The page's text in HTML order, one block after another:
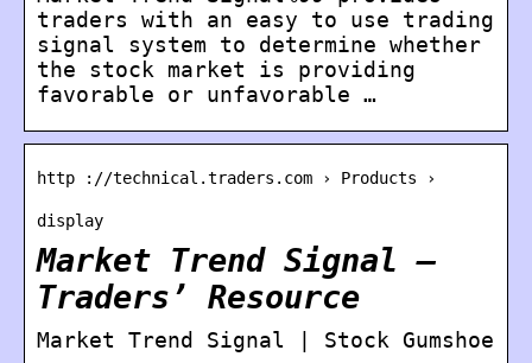
traders with an easy to use trading
signal system to determine whether
the stock market is providing
favorable or unfavorable …
http ://technical.traders.com › Products ›
display
Market Trend Signal –
Traders’ Resource
Market Trend Signal | Stock Gumshoe